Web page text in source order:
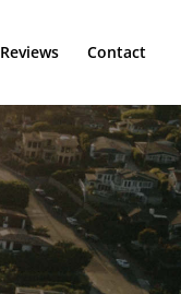
Reviews Contact